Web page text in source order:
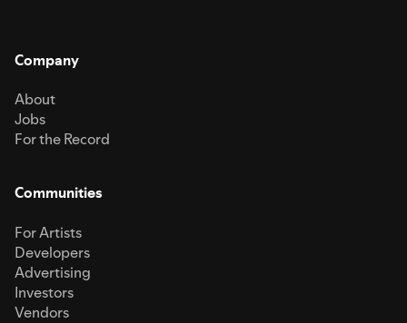
Company
About
Jobs
For the Record
Communities
For Artists
Developers
Advertising
Investors
Vendors